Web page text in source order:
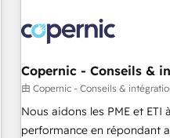
Became a HubSpot Partner
project... ⬅️ Click "Contact Business" ⬅️ to access 150+
Kickstart Integration
center of your tech stack, syncing... 🛍️
WooCommerce 💲 Stripe or
Google or Microsoft ✍️
Quaderno HubSnacks holds the rare Advanced "Custom
Copernic - Conseils &
由 Copernic - Conseils &
Nous aidons les PME et
performance en répondant aux vrais